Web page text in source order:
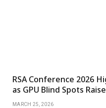
RSA Conference 2026
as GPU Blind Spots
MARCH 25, 2026